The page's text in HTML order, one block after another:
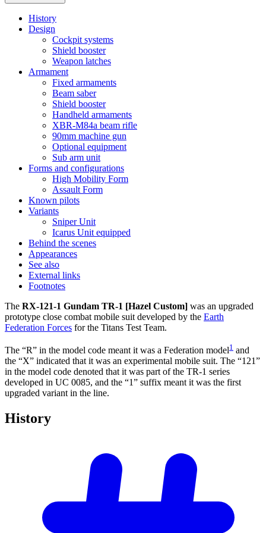
History
Design
Cockpit systems
Shield booster
Weapon latches
Armament
Fixed armaments
Beam saber
Shield booster
Handheld armaments
XBR-M84a beam rifle
90mm machine gun
Optional equipment
Sub arm unit
Forms and configurations
High Mobility Form
Assault Form
Known pilots
Variants
Sniper Unit
Icarus Unit equipped
Behind the scenes
Appearances
See also
External links
Footnotes
The RX-121-1 Gundam TR-1 [Hazel Custom] was an upgraded
prototype close combat mobile suit developed by the Earth
Federation Forces for the Titans Test Team.
The “R” in the model code meant it was a Federation model1 and
the “X” indicated that it was an experimental mobile suit. The “121”
in the model code denoted that it was part of the TR-1 series
developed in UC 0085, and the “1” suffix meant it was the first
upgraded variant in the line.
History